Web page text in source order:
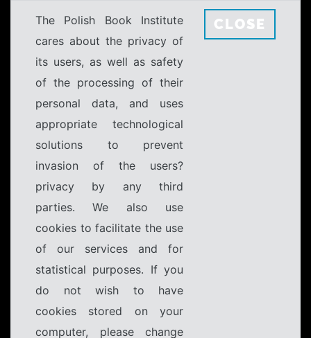
The Polish Book Institute
cares about the privacy of
its users, as well as safety
of the processing of their
personal data, and uses
appropriate technological
solutions to prevent
invasion of the users?
privacy by any third
parties. We also use
cookies to facilitate the use
of our services and for
statistical purposes. If you
do not wish to have
cookies stored on your
computer, please change
CLOSE